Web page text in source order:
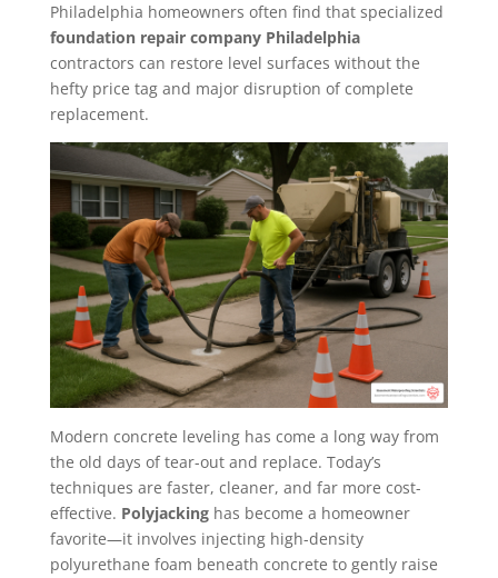
Philadelphia homeowners often find that specialized
foundation repair company Philadelphia
contractors can restore level surfaces without the
hefty price tag and major disruption of complete
replacement.
Modern concrete leveling has come a long way from
the old days of tear-out and replace. Today’s
techniques are faster, cleaner, and far more cost-
effective. Polyjackinghas become a homeowner
favorite—it involves injecting high-density
polyurethane foam beneath concrete to gently raise